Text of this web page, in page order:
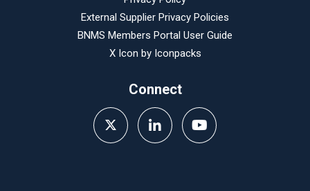
External Supplier Privacy Policies
BNMS Members Portal User Guide
X Icon by Iconpacks
Connect